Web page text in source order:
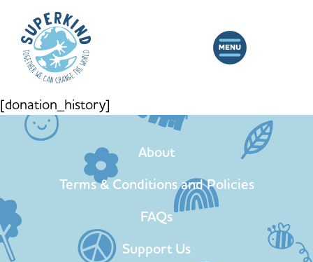
[donation_history]
About
Terms & Conditions and Policies
FAQs
Support Us